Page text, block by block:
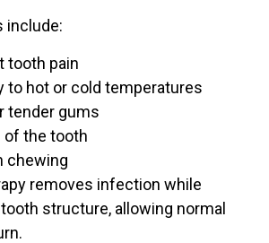
include:
tooth pain
to hot or cold temperatures
tender gums
of the tooth
chewing
removes infection while
structure, allowing normal